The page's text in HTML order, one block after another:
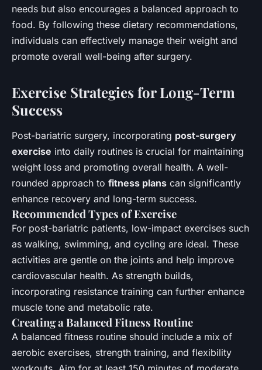
needs but also encourages a balanced approach to
food. By following these dietary recommendations,
individuals can effectively manage their weight and
promote overall well-being after surgery.
Exercise Strategies for Long-Term
Success
Post-bariatric surgery, incorporating post-surgery
exercise into daily routines is crucial for maintaining
weight loss and promoting overall health. A well-
rounded approach to fitness plans can significantly
enhance recovery and long-term success.
Recommended Types of Exercise
For post-bariatric patients, low-impact exercises such
as walking, swimming, and cycling are ideal. These
activities are gentle on the joints and help improve
cardiovascular health. As strength builds,
incorporating resistance training can further enhance
muscle tone and metabolic rate.
Creating a Balanced Fitness Routine
A balanced fitness routine should include a mix of
aerobic exercises, strength training, and flexibility